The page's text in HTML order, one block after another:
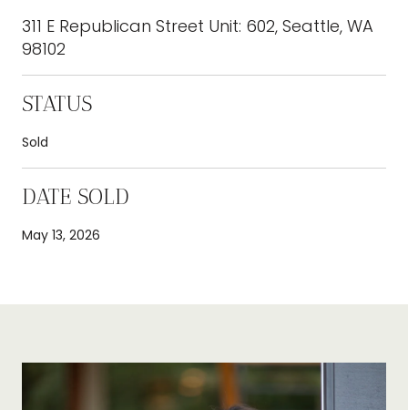
311 E Republican Street Unit: 602, Seattle, WA
98102
STATUS
Sold
DATE SOLD
May 13, 2026